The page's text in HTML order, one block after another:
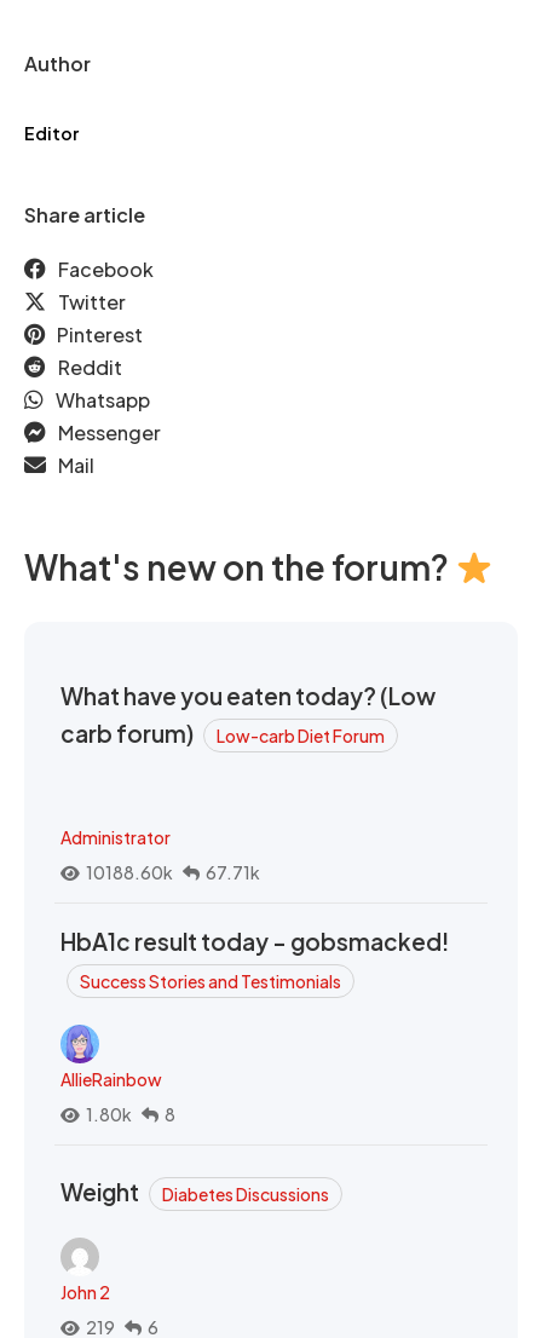
Author
Editor
Share article
Facebook
Twitter
Pinterest
Reddit
Whatsapp
Messenger
Mail
What's new on the forum?
What have you eaten today? (Low
carb forum)
Low-carb Diet Forum
Administrator
10188.60k
67.71k
HbA1c result today - gobsmacked!
Success Stories and Testimonials
AllieRainbow
1.80k
8
Weight Diabetes Discussions
John 2
219
6